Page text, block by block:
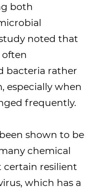
both
noted that
bacteria rather
especially when
frequently.
shown to be
chemical
certain resilient
which has a